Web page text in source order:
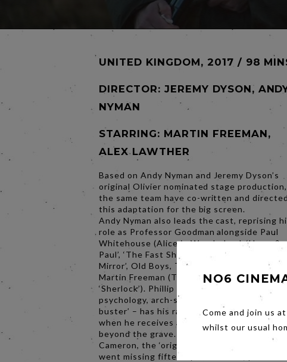
UNITED KINGDOM, 2017 / 98
DIRECTOR: JEREMY DYSON,
NYMAN
STARRING: MARTIN FREEMAN,
ALEX LAWTHER
Based on Andy Nyman and Jeremy Dyson’s
original Olivier nominated stage production,
the same team have co-written and directed
this adaptation for the big screen.
Andy Nyman also leads the cast, reprising
role as Professor Goodman alongside Paul
Whitehouse (Alice in Wonderland, ‘Harry &
Paul’, ‘The Fast Show’), Alex Lawther (‘Black
Mirror’, Old Boys, The Imitation Game) and
Martin Freeman (The Hobbit franchise,
‘Sherlock’). Phillip Goodman, professor of
psychology, arch-skeptic, the one-man ‘belief
buster’ – has his rationality tested to the
when he receives a letter apparently from
beyond the grave. His mentor Charles
Cameron, the ‘original’ TV parapsychologist
went missing fifteen years before, presumed
NO6
Come and join us
whilst our usual